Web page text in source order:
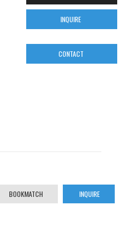
INQUIRE
CONTACT
BOOKMATCH INQUIRE